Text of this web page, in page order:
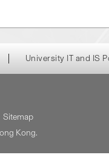
University IT and IS
Sitemap
Kong.